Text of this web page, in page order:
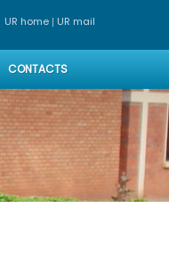
UR home | UR
CONTACTS